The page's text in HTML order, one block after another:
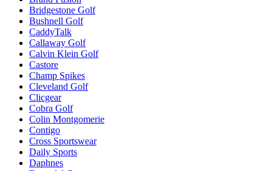
Bridgestone Golf
Bushnell Golf
CaddyTalk
Callaway Golf
Calvin Klein Golf
Castore
Champ Spikes
Cleveland Golf
Clicgear
Cobra Golf
Colin Montgomerie
Contigo
Cross Sportswear
Daily Sports
Daphnes